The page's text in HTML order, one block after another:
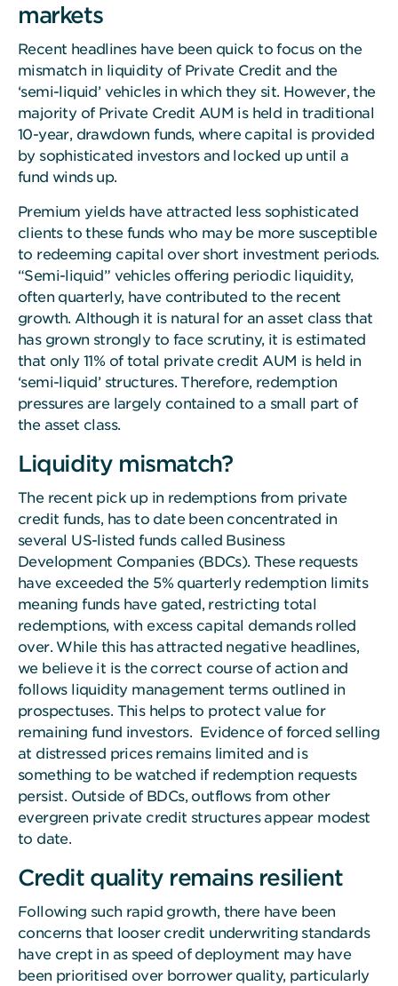
markets
Recent headlines have been quick to focus on the
mismatch in liquidity of Private Credit and the
‘semi-liquid’ vehicles in which they sit. However, the
majority of Private Credit AUM is held in traditional
10-year, drawdown funds, where capital is provided
by sophisticated investors and locked up until a
fund winds up.
Premium yields have attracted less sophisticated
clients to these funds who may be more susceptible
to redeeming capital over short investment periods.
“Semi-liquid” vehicles offering periodic liquidity,
often quarterly, have contributed to the recent
growth. Although it is natural for an asset class that
has grown strongly to face scrutiny, it is estimated
that only 11% of total private credit AUM is held in
‘semi-liquid’ structures. Therefore, redemption
pressures are largely contained to a small part of
the asset class.
Liquidity mismatch?
The recent pick up in redemptions from private
credit funds, has to date been concentrated in
several US-listed funds called Business
Development Companies (BDCs). These requests
have exceeded the 5% quarterly redemption limits
meaning funds have gated, restricting total
redemptions, with excess capital demands rolled
over. While this has attracted negative headlines,
we believe it is the correct course of action and
follows liquidity management terms outlined in
prospectuses. This helps to protect value for
remaining fund investors. Evidence of forced selling
at distressed prices remains limited and is
something to be watched if redemption requests
persist. Outside of BDCs, outflows from other
evergreen private credit structures appear modest
to date.
Credit quality remains resilient
Following such rapid growth, there have been
concerns that looser credit underwriting standards
have crept in as speed of deployment may have
been prioritised over borrower quality, particularly